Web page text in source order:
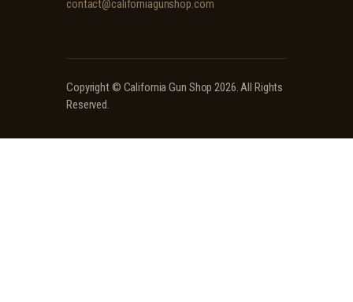
contact@californiagunshop.com
Copyright © California Gun Shop 2026. All Rights
Reserved.